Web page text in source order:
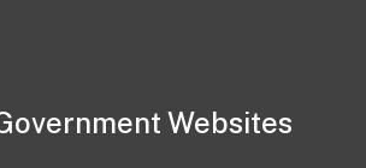
Websites